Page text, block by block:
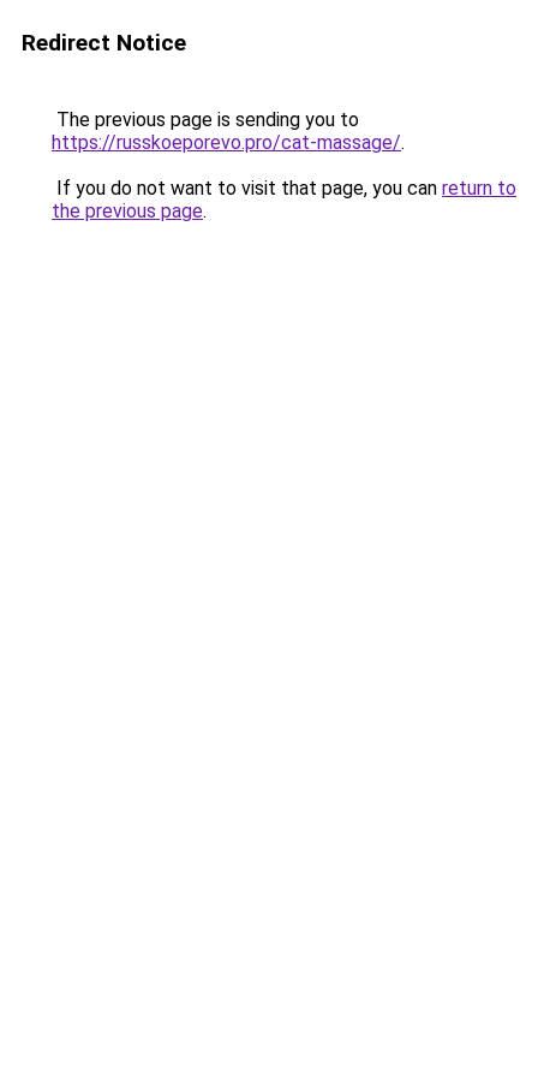
Redirect Notice
The previous page is sending you to
https://russkoeporevo.pro/cat-massage/.
If you do not want to visit that page, you can return to
the previous page.